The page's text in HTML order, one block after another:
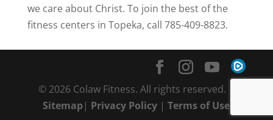
we care about Christ. To join the best of the
fitness centers in Topeka, call 785-409-8823.
© 2026 Colaw Fitness. All rights reserved. |
Sitemap| Privacy Policy |Terms of Use